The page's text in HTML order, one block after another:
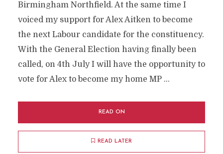
Birmingham Northfield. At the same time I
voiced my support for Alex Aitken to become
the next Labour candidate for the constituency.
With the General Election having finally been
called, on 4th July I will have the opportunity to
vote for Alex to become my home MP …
READ ON
READ LATER